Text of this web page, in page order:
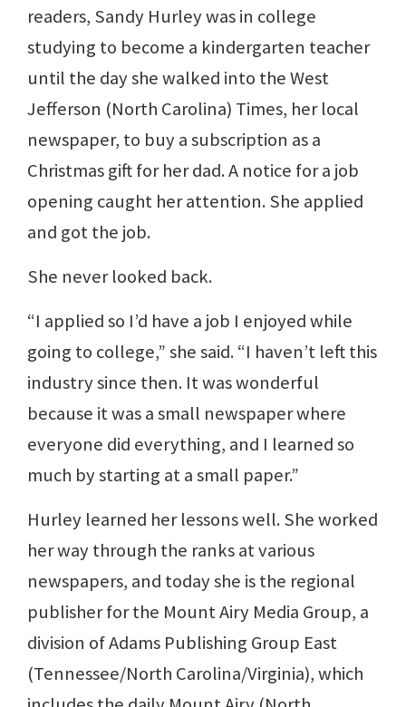
readers, Sandy Hurley was in college
studying to become a kindergarten teacher
until the day she walked into the West
Jefferson (North Carolina) Times, her local
newspaper, to buy a subscription as a
Christmas gift for her dad. A notice for a job
opening caught her attention. She applied
and got the job.
She never looked back.
“I applied so I’d have a job I enjoyed while
going to college,” she said. “I haven’t left this
industry since then. It was wonderful
because it was a small newspaper where
everyone did everything, and I learned so
much by starting at a small paper.”
Hurley learned her lessons well. She worked
her way through the ranks at various
newspapers, and today she is the regional
publisher for the Mount Airy Media Group, a
division of Adams Publishing Group East
(Tennessee/North Carolina/Virginia), which